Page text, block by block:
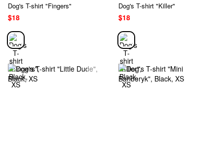
Dog's T-shirt "Fingers"
$18
Dog's T-shirt "Killer"
$18